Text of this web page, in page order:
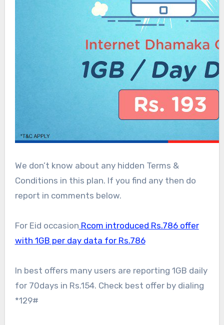
We don’t know about any hidden Terms &
Conditions in this plan. If you find any then do
report in comments below.
For Eid occasion Rcom introduced Rs.786 offer
with 1GB per day data for Rs.786
In best offers many users are reporting 1GB daily
for 70days in Rs.154. Check best offer by dialing
*129#